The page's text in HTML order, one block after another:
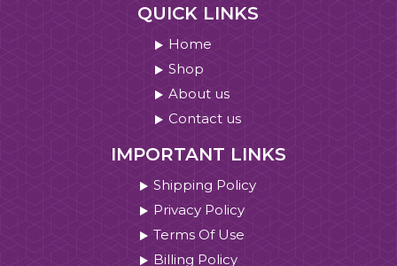
QUICK LINKS
Home
Shop
About us
Contact us
IMPORTANT LINKS
Shipping Policy
Privacy Policy
Terms Of Use
Billing Policy